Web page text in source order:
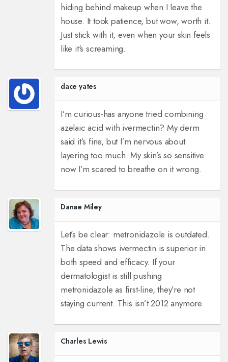
hiding behind makeup when I leave the
house. It took patience, but wow, worth it.
Just stick with it, even when your skin feels
like it's screaming.
dace yates
I’m curious-has anyone tried combining
azelaic acid with ivermectin? My derm
said it’s fine, but I’m nervous about
layering too much. My skin’s so sensitive
now I’m scared to breathe on it wrong.
Danae Miley
Let’s be clear: metronidazole is outdated.
The data shows ivermectin is superior in
both speed and efficacy. If your
dermatologist is still pushing
metronidazole as first-line, they’re not
staying current. This isn’t 2012 anymore.
Charles Lewis